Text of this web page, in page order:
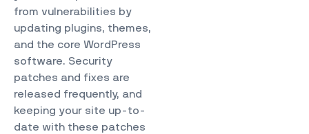
from vulnerabilities by
updating plugins, themes,
and the core WordPress
software. Security
patches and fixes are
released frequently, and
keeping your site up-to-
date with these patches